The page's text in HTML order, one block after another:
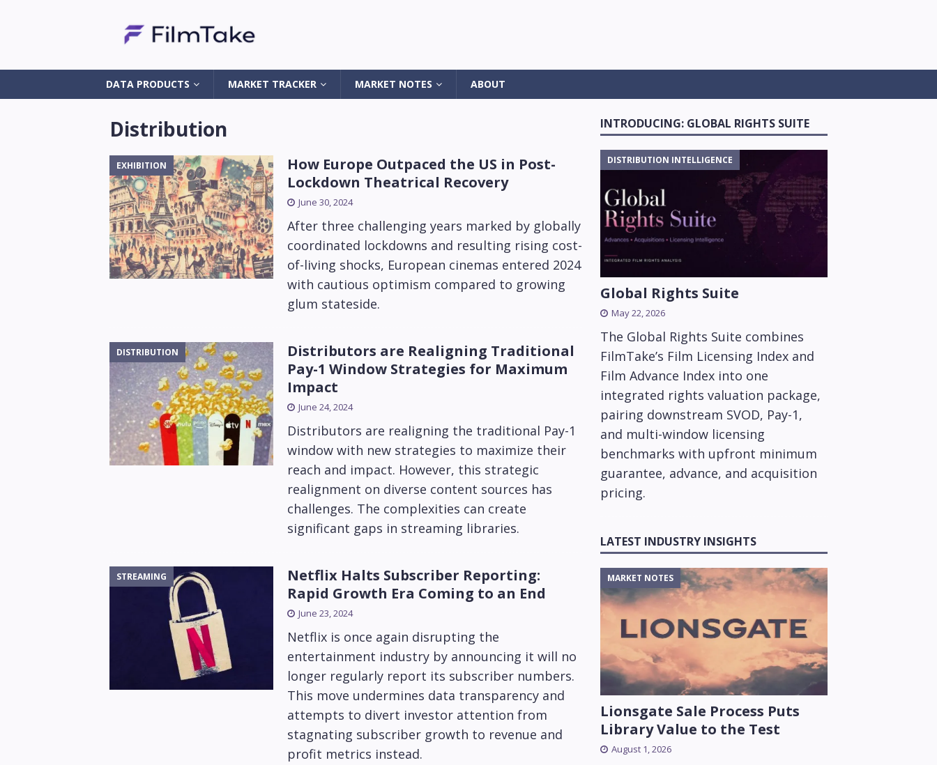
DATA PRODUCTS MARKET TRACKER MARKET NOTES ABOUT
Distribution
EXHIBITION
How Europe Outpaced the US in Post-
Lockdown Theatrical Recovery
June 30, 2024
After three challenging years marked by globally
coordinated lockdowns and resulting rising cost-
of-living shocks, European cinemas entered 2024
with cautious optimism compared to growing
glum stateside.
DISTRIBUTION
Distributors are Realigning Traditional
Pay-1 Window Strategies for Maximum
Impact
June 24, 2024
Distributors are realigning the traditional Pay-1
window with new strategies to maximize their
reach and impact. However, this strategic
realignment on diverse content sources has
challenges. The complexities can create
significant gaps in streaming libraries.
STREAMING
Netflix Halts Subscriber Reporting:
Rapid Growth Era Coming to an End
June 23, 2024
Netflix is once again disrupting the
entertainment industry by announcing it will no
longer regularly report its subscriber numbers.
This move undermines data transparency and
attempts to divert investor attention from
stagnating subscriber growth to revenue and
profit metrics instead.
INTRODUCING: GLOBAL RIGHTS SUITE
DISTRIBUTION INTELLIGENCE
Global Rights Suite
May 22, 2026
The Global Rights Suite combines
FilmTake’s Film Licensing Index and
Film Advance Index into one
integrated rights valuation package,
pairing downstream SVOD, Pay-1,
and multi-window licensing
benchmarks with upfront minimum
guarantee, advance, and acquisition
pricing.
LATEST INDUSTRY INSIGHTS
Lionsgate Sale Process Puts
Library Value to the Test
MARKET NOTES
August 1, 2026